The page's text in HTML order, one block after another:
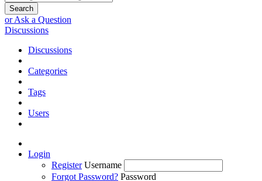
Search
or Ask a Question
Discussions
Discussions
Categories
Tags
Users
Login
Register Username
Forgot Password? Password